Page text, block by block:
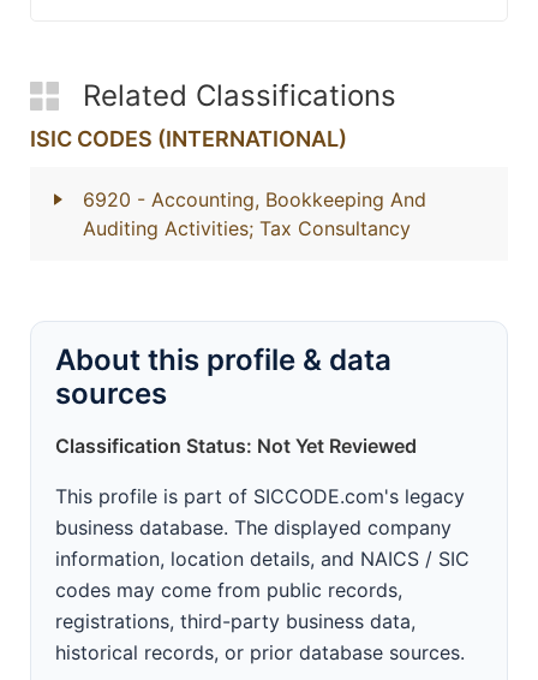
Related Classifications
ISIC CODES (INTERNATIONAL)
6920 - Accounting, Bookkeeping And
Auditing Activities; Tax Consultancy
About this profile & data
sources
Classification Status: Not Yet Reviewed
This profile is part of SICCODE.com's legacy
business database. The displayed company
information, location details, and NAICS / SIC
codes may come from public records,
registrations, third-party business data,
historical records, or prior database sources.